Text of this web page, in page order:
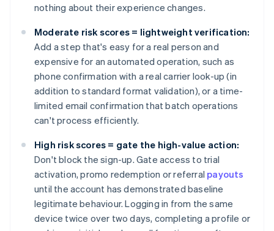
nothing about their experience changes.
Moderate risk scores = lightweight verification:
Add a step that's easy for a real person and
expensive for an automated operation, such as
phone confirmation with a real carrier look-up (in
addition to standard format validation), or a time-
limited email confirmation that batch operations
can't process efficiently.
High risk scores = gate the high-value action:
Don't block the sign-up. Gate access to trial
activation, promo redemption or referral payouts
until the account has demonstrated baseline
legitimate behaviour. Logging in from the same
device twice over two days, completing a profile or